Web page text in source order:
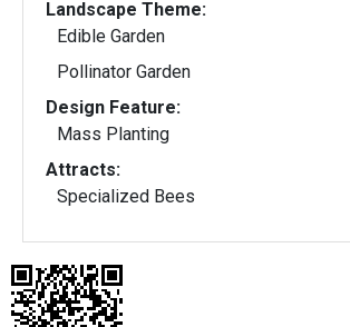
Landscape Theme:
Edible Garden
Pollinator Garden
Design Feature:
Mass Planting
Attracts:
Specialized Bees